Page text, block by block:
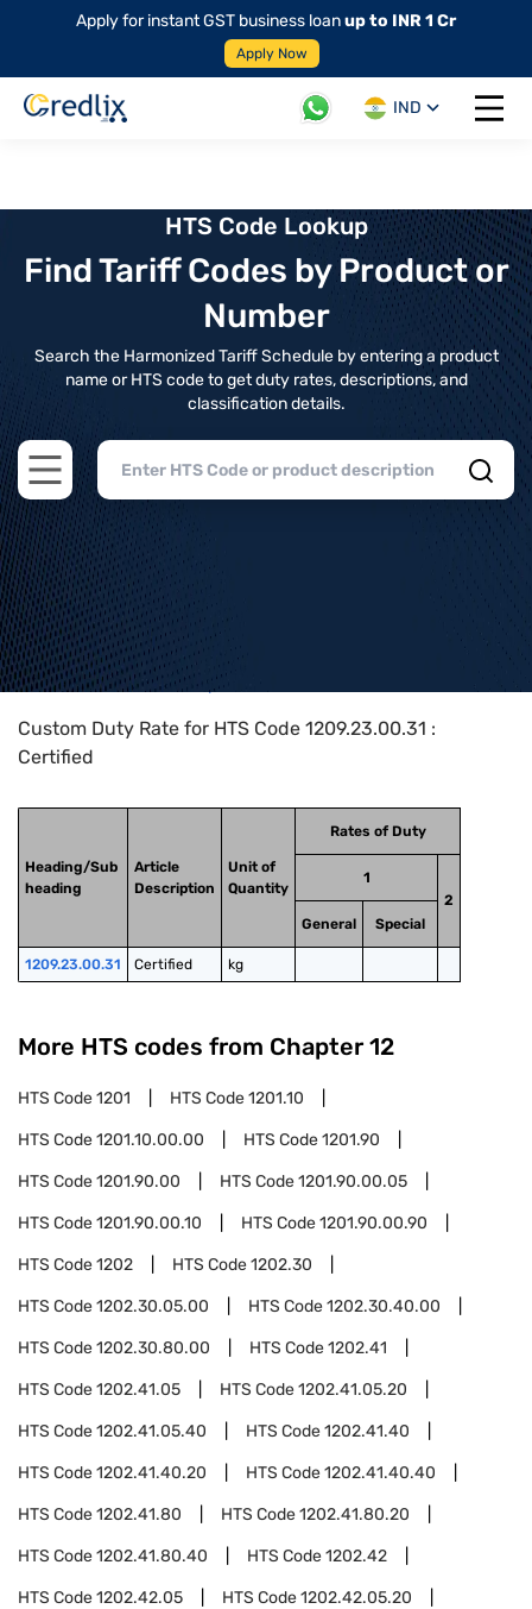
Apply for instant GST business loanup to INR 1 Cr
Apply Now
IND
Open
HTS Code Lookup
Find Tariff Codes by Product or
Number
Search the Harmonized Tariff Schedule by entering a product
name or HTS code to get duty rates, descriptions, and
classification details.
Open main menu
Home>HTS Codes> Chapter
Custom Duty Rate for HTS Code 1209.23.00.31 :
Certified
Heading/Sub
heading
Article
Description
Unit of
Quantity
Rates of Duty
1
2
General
Special
1209.23.00.31 Certified kg
More HTS codes from Chapter 12
HTS Code1201 HTS Code1201.10
HTS Code1201.10.00.00 HTS Code1201.90
HTS Code1201.90.00 HTS Code1201.90.00.05
HTS Code1201.90.00.10 HTS Code1201.90.00.90
HTS Code1202 HTS Code1202.30
HTS Code1202.30.05.00 HTS Code1202.30.40.00
HTS Code1202.30.80.00 HTS Code1202.41
HTS Code1202.41.05 HTS Code1202.41.05.20
HTS Code1202.41.05.40 HTS Code1202.41.40
HTS Code1202.41.40.20 HTS Code1202.41.40.40
HTS Code1202.41.80 HTS Code1202.41.80.20
HTS Code1202.41.80.40 HTS Code1202.42
HTS Code1202.42.05 HTS Code1202.42.05.20